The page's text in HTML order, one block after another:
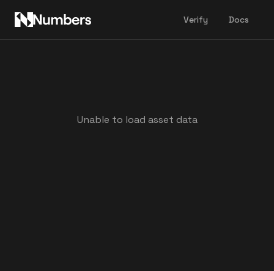
Verify Docs
Unable to load asset data